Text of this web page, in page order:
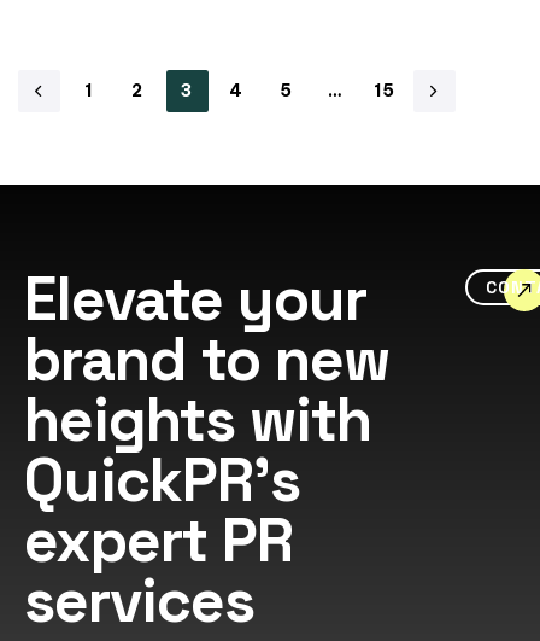
1 2 3 4 5 … 15
Elevate your
brand to new
heights with
QuickPR's
expert PR
services